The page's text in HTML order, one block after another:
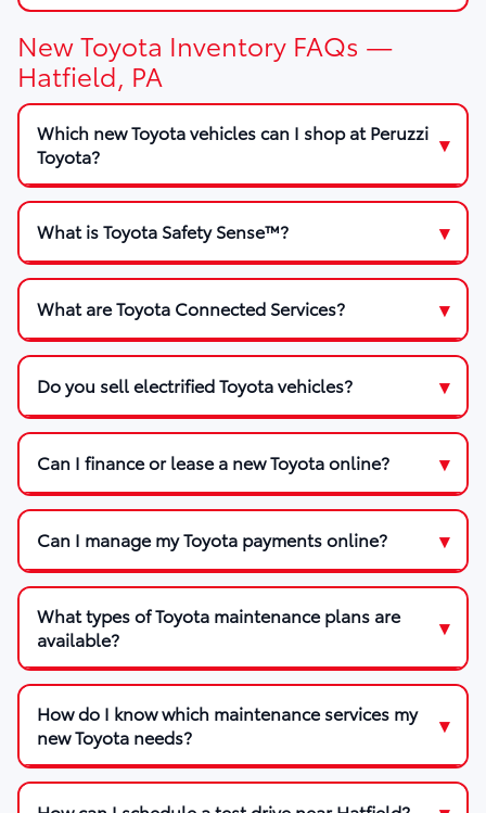
New Toyota Inventory FAQs —
Hatfield, PA
Which new Toyota vehicles can I shop at Peruzzi
Toyota?
What is Toyota Safety Sense™?
What are Toyota Connected Services?
Do you sell electrified Toyota vehicles?
Can I finance or lease a new Toyota online?
Can I manage my Toyota payments online?
What types of Toyota maintenance plans are
available?
How do I know which maintenance services my
new Toyota needs?